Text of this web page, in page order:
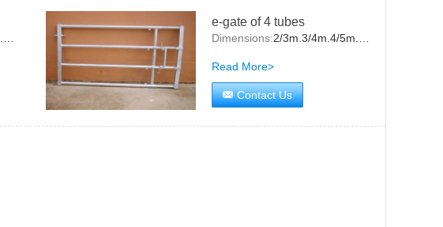
e-gate of 4 tubes
Dimensions:2/3m.3/4m.4/5m.5/6m
Read More>
Contact Us